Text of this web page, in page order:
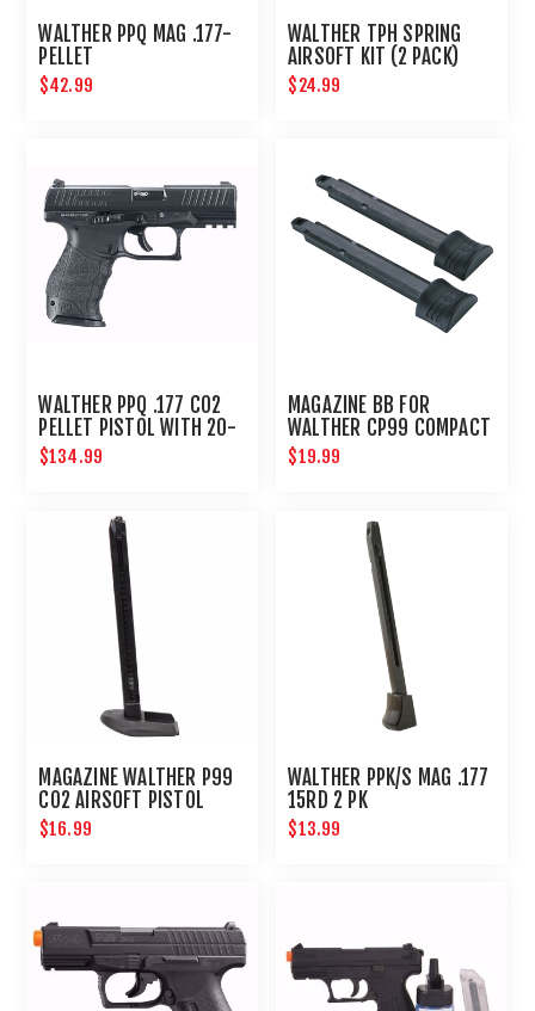
WALTHER PPQ MAG .177-
PELLET
$42.99
WALTHER TPH SPRING
AIRSOFT KIT (2 PACK)
$24.99
WALTHER PPQ .177 CO2
PELLET PISTOL WITH 20-
ROUND MAGAZINE
$134.99
MAGAZINE BB FOR
WALTHER CP99 COMPACT
- 2PK
$19.99
MAGAZINE WALTHER P99
CO2 AIRSOFT PISTOL
$16.99
WALTHER PPK/S MAG .177
15RD 2 PK
$13.99